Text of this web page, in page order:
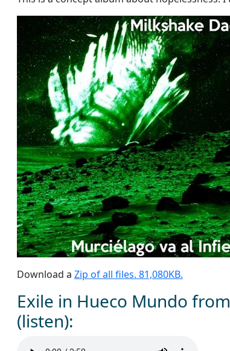
Download a Zip of all files. 81,080KB.
Exile in Hueco Mundo
(listen):